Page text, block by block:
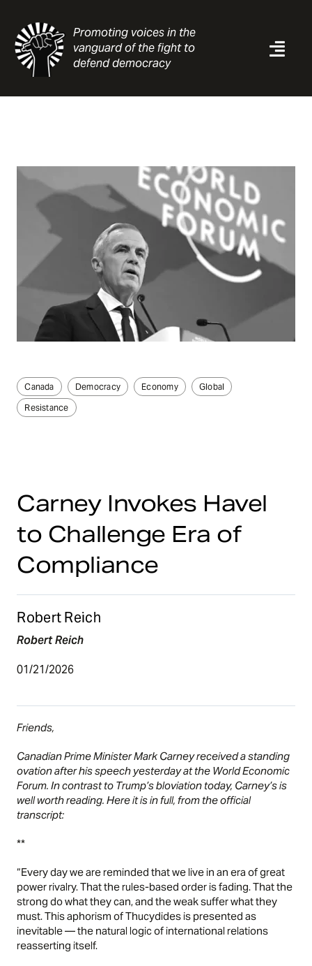
content
Promoting voices in the
vanguard of the fight to
defend democracy
About
Contact
Search
Canada Democracy Economy
Global
Resistance
Carney Invokes Havel
to Challenge Era of
Compliance
Robert Reich
Robert Reich
01/21/2026
Friends,
Canadian Prime Minister Mark Carney received a standing
ovation after his speech yesterday at the World Economic
Forum. In contrast to Trump’s bloviation today, Carney’s is
well worth reading. Here it is in full, from the official
transcript:
**
“Every day we are reminded that we live in an era of great
power rivalry. That the rules-based order is fading. That the
strong do what they can, and the weak suffer what they
must. This aphorism of Thucydides is presented as
inevitable — the natural logic of international relations
reasserting itself.